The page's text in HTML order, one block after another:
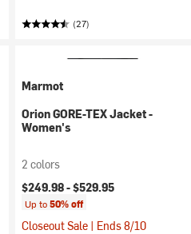
(27)
Marmot
Orion GORE-TEX Jacket -
Women's
2 colors
$249.98 -$529.95
Up to50% off
Closeout Sale | Ends 8/10